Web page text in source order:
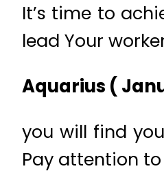
It’s time to
lead Your
Aquarius (
you will find
Pay attention